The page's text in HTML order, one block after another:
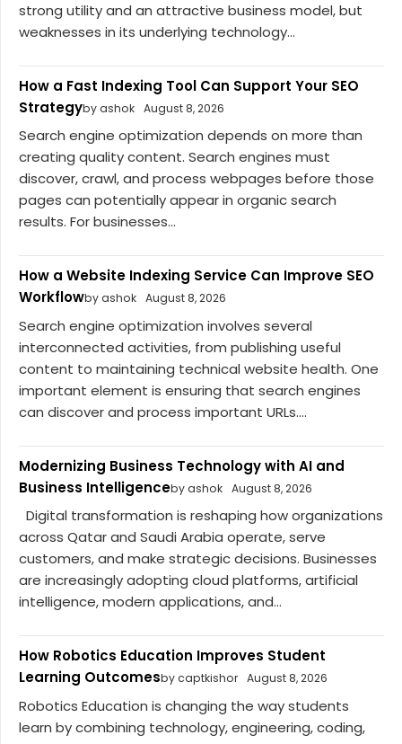
strong utility and an attractive business model, but
weaknesses in its underlying technology...
How a Fast Indexing Tool Can Support Your SEO
Strategyby ashok August 8, 2026
Search engine optimization depends on more than
creating quality content. Search engines must
discover, crawl, and process webpages before those
pages can potentially appear in organic search
results. For businesses...
How a Website Indexing Service Can Improve SEO
Workflowby ashok August 8, 2026
Search engine optimization involves several
interconnected activities, from publishing useful
content to maintaining technical website health. One
important element is ensuring that search engines
can discover and process important URLs....
Modernizing Business Technology with AI and
Business Intelligenceby ashok August 8, 2026
Digital transformation is reshaping how organizations
across Qatar and Saudi Arabia operate, serve
customers, and make strategic decisions. Businesses
are increasingly adopting cloud platforms, artificial
intelligence, modern applications, and...
How Robotics Education Improves Student
Learning Outcomesby captkishor August 8, 2026
Robotics Education is changing the way students
learn by combining technology, engineering, coding,